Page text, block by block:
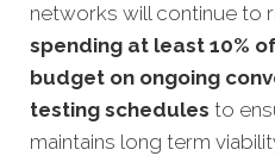
networks will continue to
spending at least 10%
budget on ongoing
testing schedules to
maintains long term